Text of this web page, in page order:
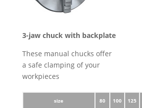
3-jaw chuck with backplate
These manual chucks offer
a safe clamping of your
workpieces
size 80 100 125